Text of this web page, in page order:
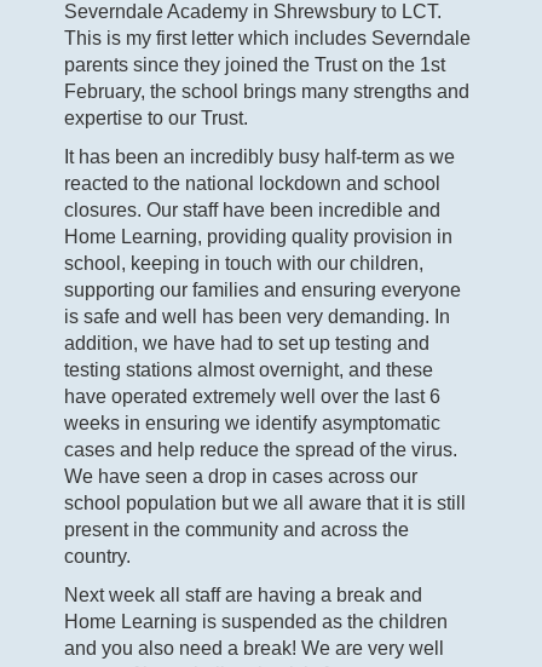
Severndale Academy in Shrewsbury to LCT.
This is my first letter which includes Severndale
parents since they joined the Trust on the 1st
February, the school brings many strengths and
expertise to our Trust.
It has been an incredibly busy half-term as we
reacted to the national lockdown and school
closures. Our staff have been incredible and
Home Learning, providing quality provision in
school, keeping in touch with our children,
supporting our families and ensuring everyone
is safe and well has been very demanding. In
addition, we have had to set up testing and
testing stations almost overnight, and these
have operated extremely well over the last 6
weeks in ensuring we identify asymptomatic
cases and help reduce the spread of the virus.
We have seen a drop in cases across our
school population but we all aware that it is still
present in the community and across the
country.
Next week all staff are having a break and
Home Learning is suspended as the children
and you also need a break! We are very well